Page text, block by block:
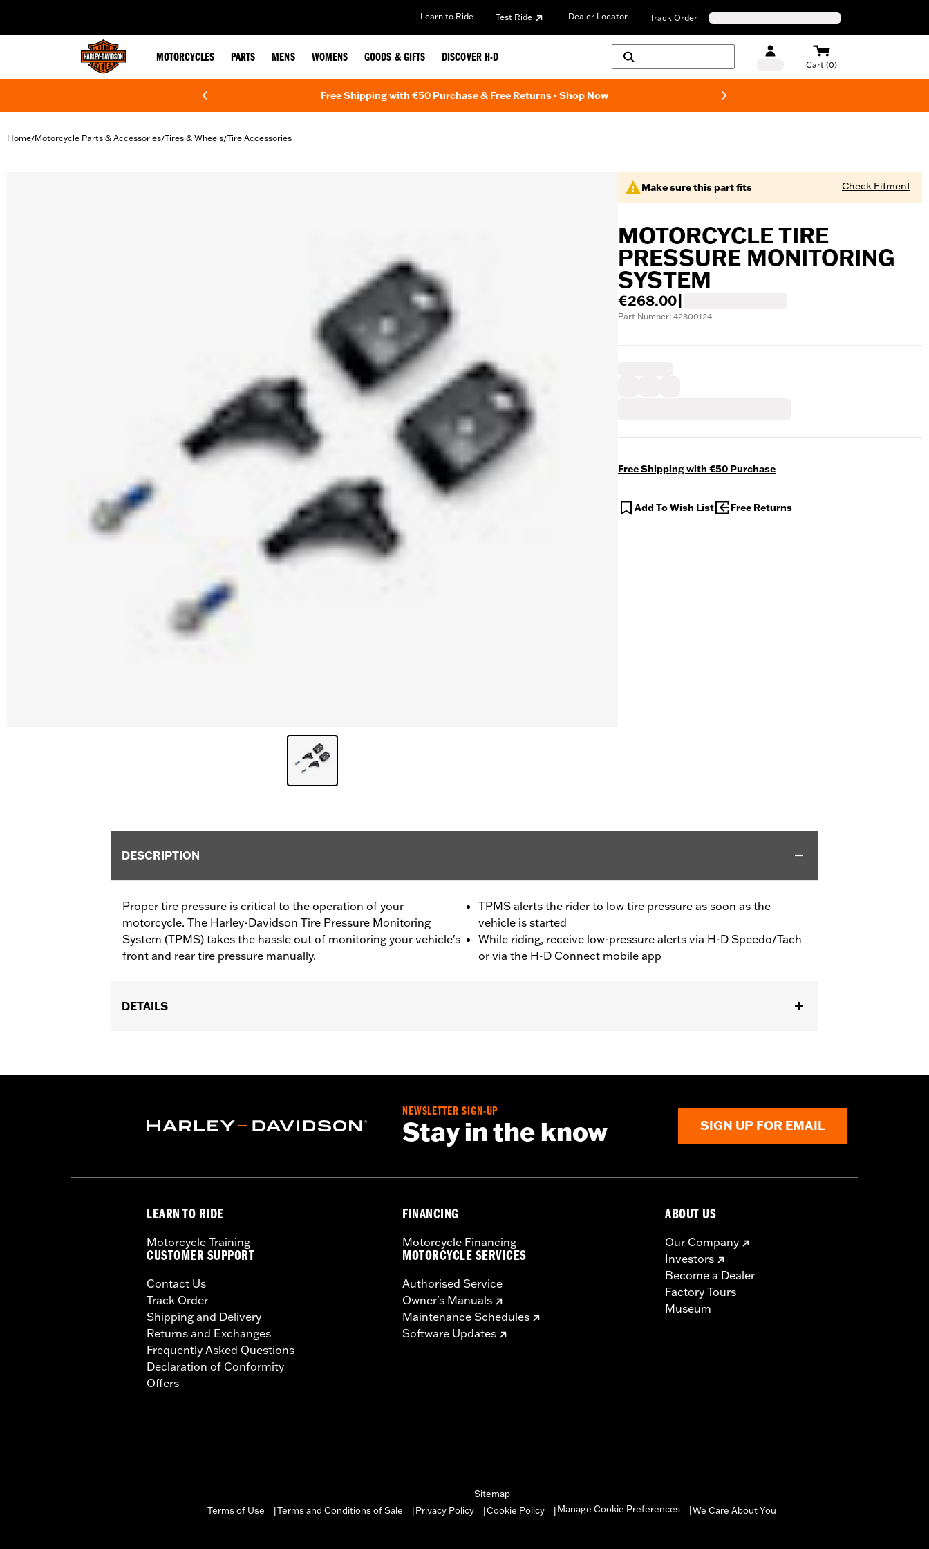
Learn to Ride Test Ride Dealer Locator Track Order
MOTORCYCLES PARTS MENS WOMENS GOODS & GIFTS DISCOVER H-D
Cart (0)
Free Shipping with €50 Purchase & Free Returns -Shop Now
Home/Motorcycle Parts & Accessories/Tires & Wheels/Tire Accessories
Make sure this part fits Check Fitment
MOTORCYCLE TIRE
PRESSURE MONITORING
SYSTEM
€268.00
Part Number: 42300124
Free Shipping with €50 Purchase
Add To Wish List Free Returns
DESCRIPTION
Proper tire pressure is critical to the operation of your
motorcycle. The Harley-Davidson Tire Pressure Monitoring
System (TPMS) takes the hassle out of monitoring your vehicle's
front and rear tire pressure manually.
TPMS alerts the rider to low tire pressure as soon as the
vehicle is started
While riding, receive low-pressure alerts via H-D Speedo/Tach
or via the H-D Connect mobile app
DETAILS
Sold In Units:Each
www.h-d.com/warrantyfor full details
NEWSLETTER SIGN-UP
Stay in the know SIGN UP FOR EMAIL
LEARN TO RIDE
Motorcycle Training
CUSTOMER SUPPORT
Contact Us
Track Order
Shipping and Delivery
Returns and Exchanges
Frequently Asked Questions
Declaration of Conformity
Offers
FINANCING
Motorcycle Financing
MOTORCYCLE SERVICES
Authorised Service
Owner's Manuals
Maintenance Schedules
Software Updates
ABOUT US
Our Company
Investors
Become a Dealer
Factory Tours
Museum
Sitemap
Terms of Use
Terms and Conditions of Sale Privacy Policy Cookie Policy Manage Cookie Preferences We Care About You